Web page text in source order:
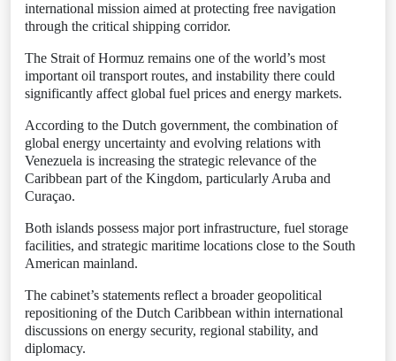
international mission aimed at protecting free navigation
through the critical shipping corridor.
The Strait of Hormuz remains one of the world’s most
important oil transport routes, and instability there could
significantly affect global fuel prices and energy markets.
According to the Dutch government, the combination of
global energy uncertainty and evolving relations with
Venezuela is increasing the strategic relevance of the
Caribbean part of the Kingdom, particularly Aruba and
Curaçao.
Both islands possess major port infrastructure, fuel storage
facilities, and strategic maritime locations close to the South
American mainland.
The cabinet’s statements reflect a broader geopolitical
repositioning of the Dutch Caribbean within international
discussions on energy security, regional stability, and
diplomacy.